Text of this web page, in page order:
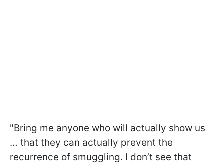
"Bring me anyone who will actually show us
… that they can actually prevent the
recurrence of smuggling. I don’t see that